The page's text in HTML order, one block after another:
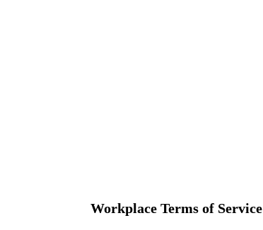
Workplace Terms of Service